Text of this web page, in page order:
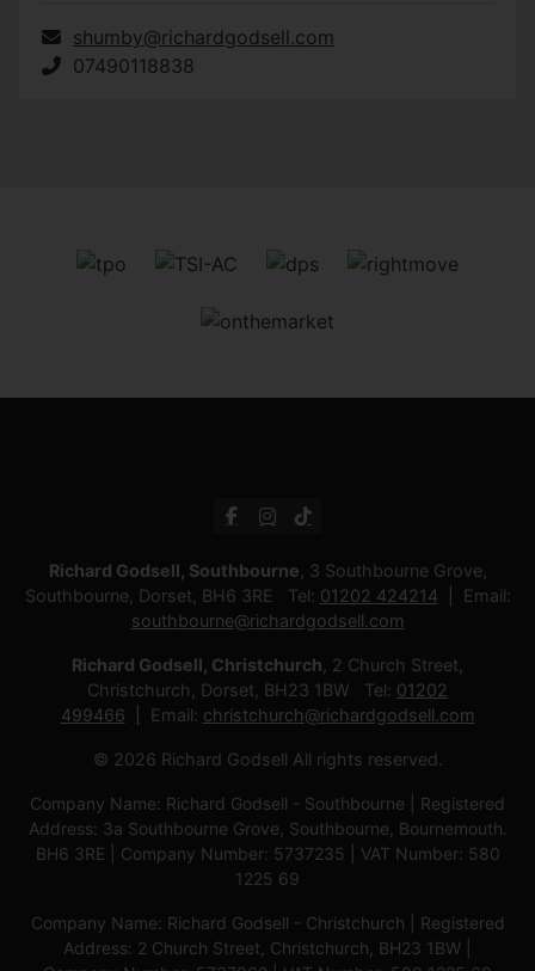
shumby@richardgodsell.com
07490118838
Richard Godsell, Southbourne , 3 Southbourne Grove,
Southbourne, Dorset, BH6 3RE Tel: 01202 424214
Email:
southbourne@richardgodsell.com
Richard Godsell, Christchurch , 2 Church Street,
Christchurch, Dorset, BH23 1BW Tel: 01202
499466
Email: christchurch@richardgodsell.com
© 2026 Richard Godsell All rights reserved.
Company Name: Richard Godsell - Southbourne | Registered
Address: 3a Southbourne Grove, Southbourne, Bournemouth.
BH6 3RE | Company Number: 5737235 | VAT Number: 580
1225 69
Company Name: Richard Godsell - Christchurch | Registered
Address: 2 Church Street, Christchurch, BH23 1BW |